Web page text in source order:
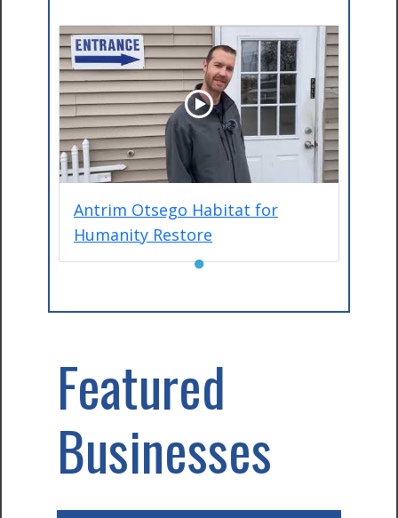
Antrim Otsego Habitat for
Humanity Restore
●
Featured
Businesses